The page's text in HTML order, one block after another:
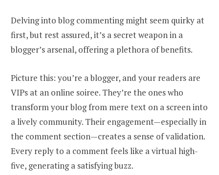
Delving into blog commenting might seem quirky at
first, but rest assured, it’s a secret weapon in a
blogger’s arsenal, offering a plethora of benefits.
Picture this: you’re a blogger, and your readers are
VIPs at an online soiree. They’re the ones who
transform your blog from mere text on a screen into
a lively community. Their engagement—especially in
the comment section—creates a sense of validation.
Every reply to a comment feels like a virtual high-
five, generating a satisfying buzz.